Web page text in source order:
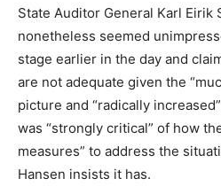
State Auditor General Karl Eirik
nonetheless seemed
stage earlier in the day and
are not adequate given the
picture and “radically
was “strongly critical” of how
measures” to address the
Hansen insists it has.